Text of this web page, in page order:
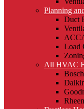
Planning
Duct
Load
All HVAC